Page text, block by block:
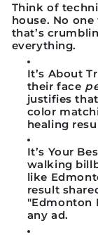
Think of
house. No
that’s
everything.
It’s About
their face
justifies
color
healing
It’s Your
walking
like
result
"Edmonton
any ad.